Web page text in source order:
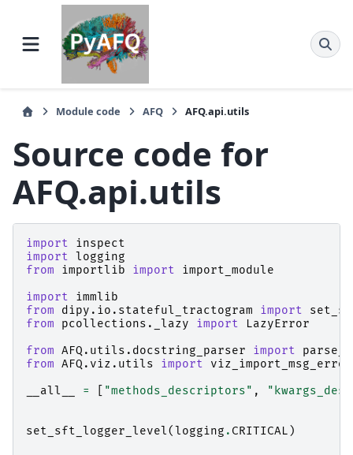
Module code AFQ AFQ.api.utils
Source code for
AFQ.api.utils
import
inspect
import
logging
from
importlib import
import_module
import
immlib
from
dipy.io.stateful_tractogram import
from
pcollections._lazy import
LazyError
from AFQ.utils.docstring_parser import
from AFQ.viz.utils import
viz_import_msg_error
__all__
= "methods_descriptors" ,
set_sft_logger_level( logging . CRITICAL )